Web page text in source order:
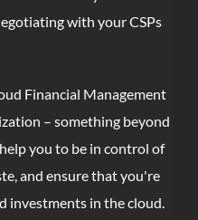
with your CSPs
Financial Management
– something beyond
you to be in control of
and ensure that you're
investments in the cloud.